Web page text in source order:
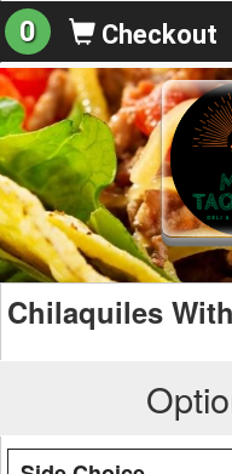
0 Checkout
Chilaquiles